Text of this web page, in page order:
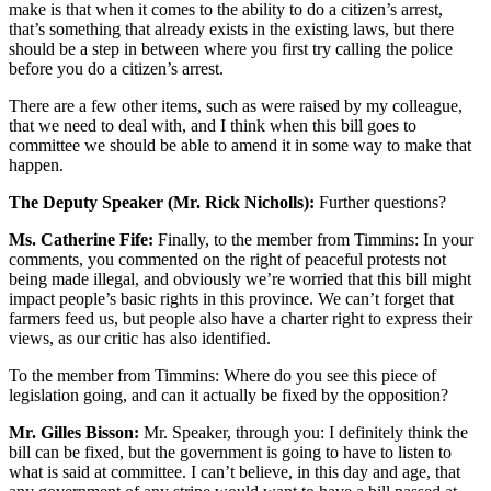
make is that when it comes to the ability to do a citizen’s arrest,
that’s something that already exists in the existing laws, but there
should be a step in between where you first try calling the police
before you do a citizen’s arrest.
There are a few other items, such as were raised by my colleague,
that we need to deal with, and I think when this bill goes to
committee we should be able to amend it in some way to make that
happen.
The Deputy Speaker (Mr. Rick Nicholls): Further questions?
Ms. Catherine Fife: Finally, to the member from Timmins: In your
comments, you commented on the right of peaceful protests not
being made illegal, and obviously we’re worried that this bill might
impact people’s basic rights in this province. We can’t forget that
farmers feed us, but people also have a charter right to express their
views, as our critic has also identified.
To the member from Timmins: Where do you see this piece of
legislation going, and can it actually be fixed by the opposition?
Mr. Gilles Bisson: Mr. Speaker, through you: I definitely think the
bill can be fixed, but the government is going to have to listen to
what is said at committee. I can’t believe, in this day and age, that